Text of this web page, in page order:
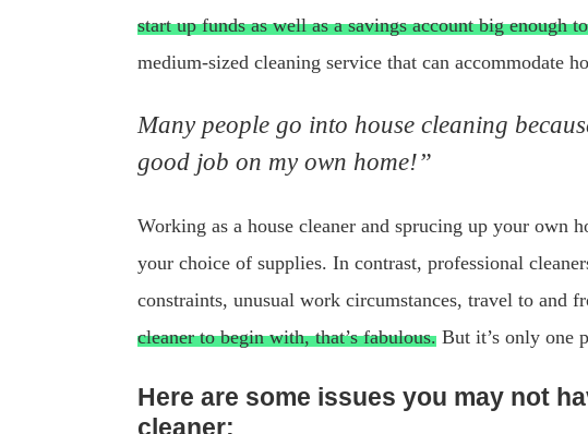
start up funds as well as a savings account big enough
medium-sized cleaning service that can accommodate
Many people go into house cleaning
good job on my own home!”
Working as a house cleaner and sprucing up your own
your choice of supplies. In contrast, professional
constraints, unusual work circumstances, travel to and
cleaner to begin with, that’s fabulous. But it’s only one
Here are some issues you may not
cleaner: